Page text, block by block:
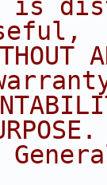
is